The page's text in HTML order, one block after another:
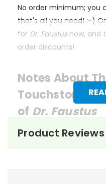
No order minimum; you
that's all you need! :-)
for Dr. Faustus now, and
order discounts!
Notes About
Touchstone
of Dr. Faustus
We think the Literary
Product Reviews